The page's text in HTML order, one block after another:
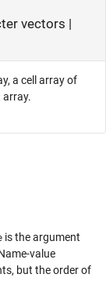
vectors |
a cell array of
array.
is the argument
value
but the order of